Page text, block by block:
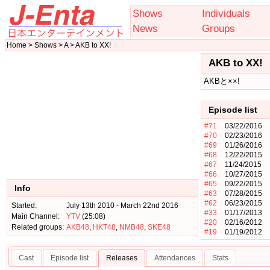
Shows
Individuals
News
Groups
Home > Shows > A > AKB to XX!
AKB to XX!
AKBと××!
Episode list
#71
03/22/2016
#70
02/23/2016
#69
01/26/2016
#68
12/22/2015
#67
11/24/2015
#66
10/27/2015
#65
09/22/2015
#63
07/28/2015
#62
06/23/2015
#33
01/17/2013
#20
02/16/2012
#19
01/19/2012
Info
Started:
July 13th 2010 - March 22nd 2016
Main Channel:
YTV (25:08)
Related groups: AKB48, HKT48, NMB48, SKE48
Cast Episode list Releases Attendances Stats